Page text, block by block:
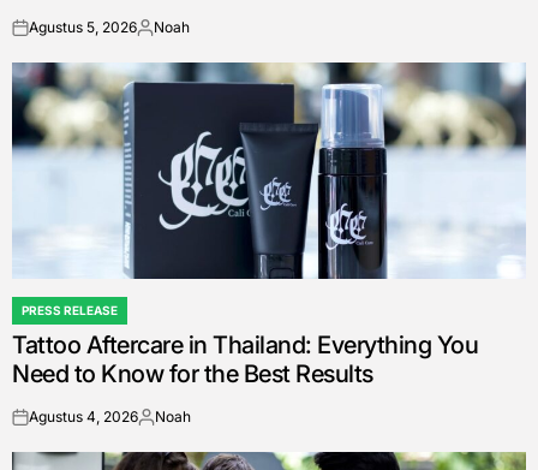
onAgustus 5, 2026Posted
Noah
POSTED
IN
PRESS RELEASE
Tattoo Aftercare in Thailand: Everything You
Need to Know for the Best Results
onAgustus 4, 2026Posted
Noah